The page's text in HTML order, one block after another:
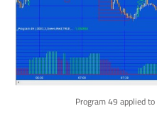
Program 49 applied